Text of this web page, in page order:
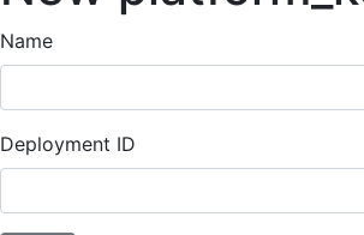
Name
Deployment ID